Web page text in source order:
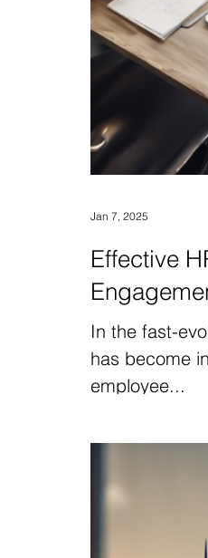
Effective
In the fast-
has become
employee...
Jan 7, 2025